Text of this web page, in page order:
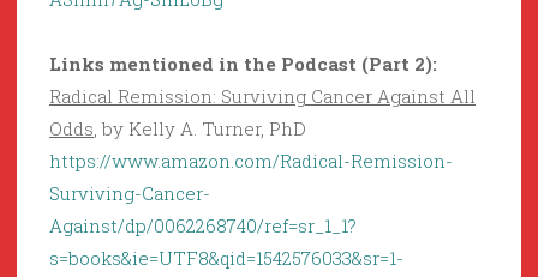
Links mentioned in the Podcast (Part 2):
Radical Remission: Surviving Cancer Against All
Odds, by Kelly A. Turner, PhD
https://www.amazon.com/Radical-Remission-
Surviving-Cancer-
Against/dp/0062268740/ref=sr_1_1?
s=books&ie=UTF8&qid=1542576033&sr=1-